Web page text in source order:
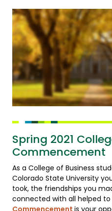
Spring 2021
Commencement
As a College of Business
Colorado State University
took, the friendships you
connected with all helped